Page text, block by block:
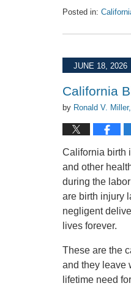
Posted in:
July
2026
2:31JUNE 18, 2026
California
by Ronald V.
California birth
and other
during the
are birth injury
negligent
lives forever.
These are the
and they leave
lifetime need